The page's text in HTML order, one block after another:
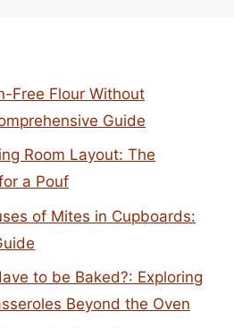
Free Flour Without
Guide
Room Layout: The
a Pouf
of Mites in Cupboards:
to be Baked?: Exploring
Beyond the Oven